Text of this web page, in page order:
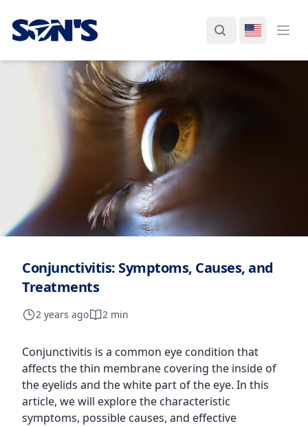
Laboratorios Química Son's
SearchSwitch
Conjunctivitis: Symptoms, Causes, and
Treatments
2 years ago 2 min
Conjunctivitis is a common eye condition that
affects the thin membrane covering the inside of
the eyelids and the white part of the eye. In this
article, we will explore the characteristic
symptoms, possible causes, and effective